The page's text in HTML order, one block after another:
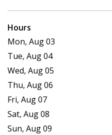
Hours
Mon, Aug 03
Tue, Aug 04
Wed, Aug 05
Thu, Aug 06
Fri, Aug 07
Sat, Aug 08
Sun, Aug 09